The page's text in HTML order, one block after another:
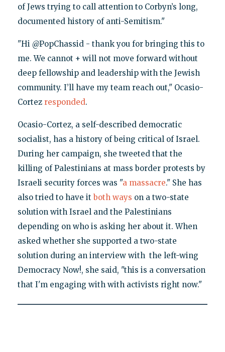
of Jews trying to call attention to Corbyn’s long,
documented history of anti-Semitism."
"Hi @PopChassid - thank you for bringing this to
me. We cannot + will not move forward without
deep fellowship and leadership with the Jewish
community. I’ll have my team reach out," Ocasio-
Cortez responded.
Ocasio-Cortez, a self-described democratic
socialist, has a history of being critical of Israel.
During her campaign, she tweeted that the
killing of Palestinians at mass border protests by
Israeli security forces was "a massacre." She has
also tried to have itboth ways on a two-state
solution with Israel and the Palestinians
depending on who is asking her about it. When
asked whether she supported a two-state
solution during an interview with the left-wing
Democracy Now!, she said, "this is a conversation
that I'm engaging with with activists right now."